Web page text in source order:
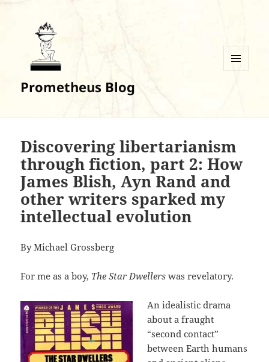
Prometheus Blog
Discovering libertarianism
through fiction, part 2: How
James Blish, Ayn Rand and
other writers sparked my
intellectual evolution
By Michael Grossberg
For me as a boy, The Star Dwellers was revelatory.
An idealistic drama
about a fraught
“second contact”
between Earth humans